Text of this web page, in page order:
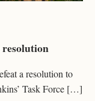
resolution
a resolution to
Task Force […]